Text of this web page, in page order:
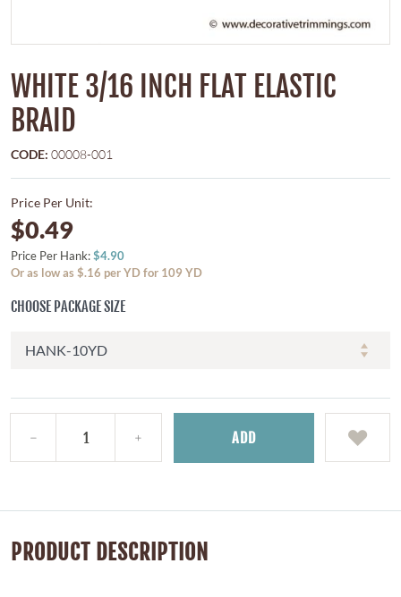
WHITE 3/16 INCH FLAT ELASTIC
BRAID
CODE: 00008-001
Price Per Unit:
$0.49
Price Per Hank:$4.90
Or as low as $.16 per YD for 109 YD
CHOOSE PACKAGE SIZE
ADD
PRODUCT DESCRIPTION